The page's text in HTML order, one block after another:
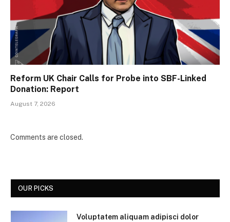
Reform UK Chair Calls for Probe into SBF-Linked
Donation: Report
August 7, 2026
Comments are closed.
OUR PICKS
Voluptatem aliquam adipisci dolor